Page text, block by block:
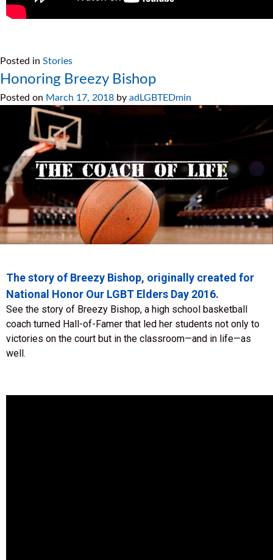
Posted in Stories
Honoring Breezy Bishop
Posted on March 17, 2018 by adLGBTEDmin
The story of Breezy Bishop, originally created for
National Honor Our LGBT Elders Day 2016.
See the story of Breezy Bishop, a high school basketball
coach turned Hall-of-Famer that led her students not only to
victories on the court but in the classroom—and in life—as
well.